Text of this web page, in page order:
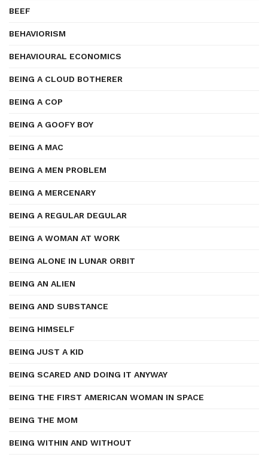
BEEF
BEHAVIORISM
BEHAVIOURAL ECONOMICS
BEING A CLOUD BOTHERER
BEING A COP
BEING A GOOFY BOY
BEING A MAC
BEING A MEN PROBLEM
BEING A MERCENARY
BEING A REGULAR DEGULAR
BEING A WOMAN AT WORK
BEING ALONE IN LUNAR ORBIT
BEING AN ALIEN
BEING AND SUBSTANCE
BEING HIMSELF
BEING JUST A KID
BEING SCARED AND DOING IT ANYWAY
BEING THE FIRST AMERICAN WOMAN IN SPACE
BEING THE MOM
BEING WITHIN AND WITHOUT